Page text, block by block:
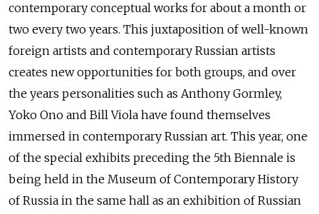
contemporary conceptual works for about a month or
two every two years. This juxtaposition of well-known
foreign artists and contemporary Russian artists
creates new opportunities for both groups, and over
the years personalities such as Anthony Gormley,
Yoko Ono and Bill Viola have found themselves
immersed in contemporary Russian art. This year, one
of the special exhibits preceding the 5th Biennale is
being held in the Museum of Contemporary History
of Russia in the same hall as an exhibition of Russian